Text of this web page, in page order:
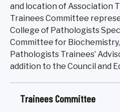
and location of Association
Trainees Committee
College of Pathologists
Committee for
Pathologists Trainees’
addition to the Council and
Trainees Committee